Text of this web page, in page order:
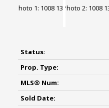
Status:
Prop. Type:
MLS® Num:
Sold Date: